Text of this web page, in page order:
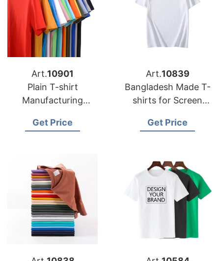
Art.10901
Plain T-shirt
Manufacturing
Get Price
Art.10839
Bangladesh Made T-
shirts for Screen
Get Price